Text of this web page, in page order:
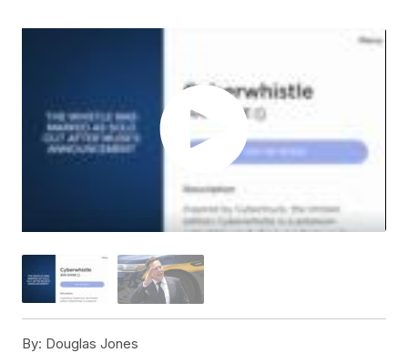
By: Douglas Jones